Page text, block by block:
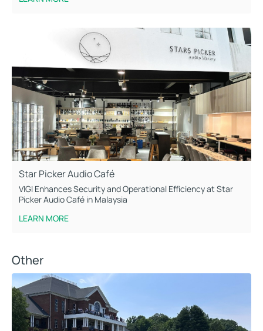
Star Picker Audio Café
VIGI Enhances Security and Operational Efficiency at Star
Picker Audio Café in Malaysia
LEARN MORE
Other